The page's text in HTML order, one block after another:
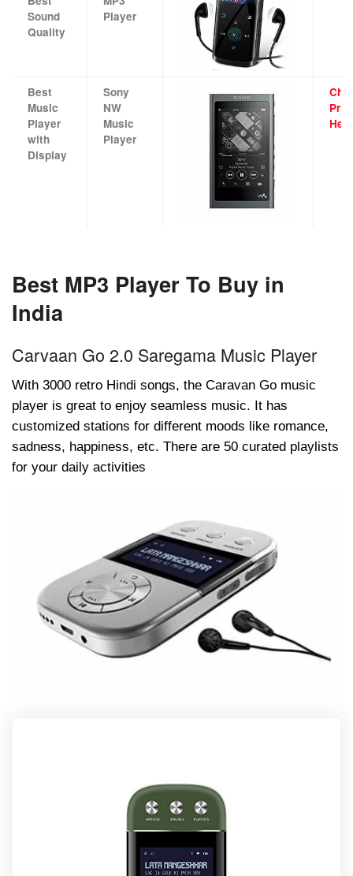
Sound
Quality
Player
Best
Music
Player
with
Display
Sony
NW
Music
Player
Here
Best MP3 Player To Buy in
India
Carvaan Go 2.0 Saregama Music Player
With 3000 retro Hindi songs, the Caravan Go music
player is great to enjoy seamless music. It has
customized stations for different moods like romance,
sadness, happiness, etc. There are 50 curated playlists
for your daily activities